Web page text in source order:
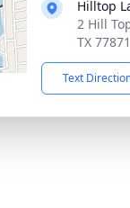
Hilltop
2 Hill
TX 77871
Text